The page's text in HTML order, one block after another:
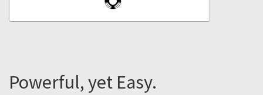
Powerful, yet Easy.